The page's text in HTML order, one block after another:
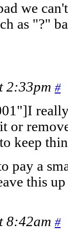
we
as "?"
2:33pm #
or
keep
pay a
this
8:42am #